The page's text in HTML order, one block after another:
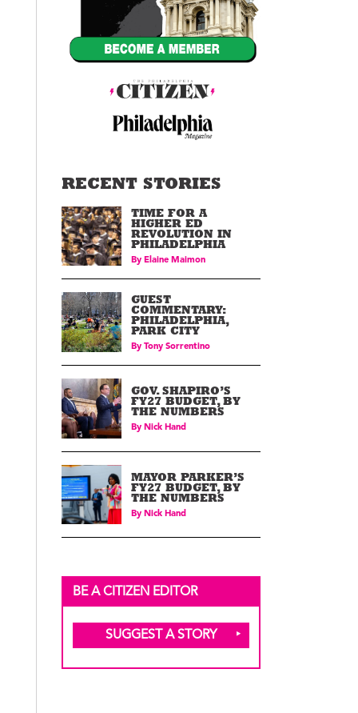
RECENT STORIES
TIME FOR A
HIGHER ED
REVOLUTION IN
PHILADELPHIA
By Elaine Maimon
GUEST
COMMENTARY:
PHILADELPHIA,
PARK CITY
By Tony Sorrentino
GOV. SHAPIRO’S
FY27 BUDGET, BY
THE NUMBERS
By Nick Hand
MAYOR PARKER’S
FY27 BUDGET, BY
THE NUMBERS
By Nick Hand
BE A CITIZEN EDITOR
SUGGEST A STORY